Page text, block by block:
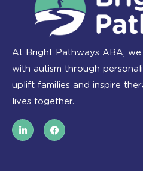
At Bright Pathways ABA,
with autism through
uplift families and inspire
lives together.
L
i
n
F
a
c